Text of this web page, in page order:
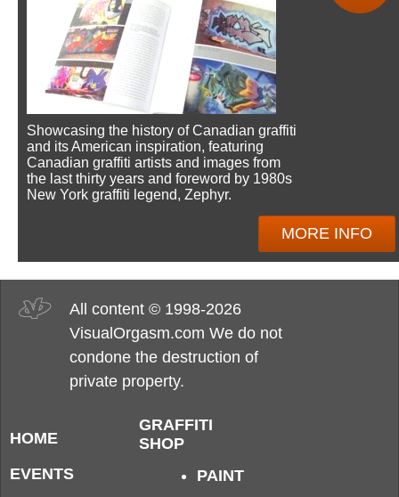
Showcasing the history of Canadian graffiti
and its American inspiration, featuring
Canadian graffiti artists and images from
the last thirty years and foreword by 1980s
New York graffiti legend, Zephyr.
MORE INFO
All content © 1998-2026
VisualOrgasm.com We do not
condone the destruction of
private property.
HOME
EVENTS
GRAFFITI
SHOP
PAINT